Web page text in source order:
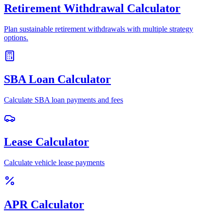
Retirement Withdrawal Calculator
Plan sustainable retirement withdrawals with multiple strategy
options.
SBA Loan Calculator
Calculate SBA loan payments and fees
Lease Calculator
Calculate vehicle lease payments
APR Calculator